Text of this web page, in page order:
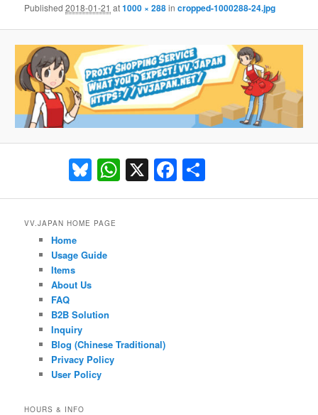
Published2018-01-21 at1000 × 288incropped-1000288-24.jpg
Bluesky
WhatsApp
X Facebook
VV.JAPAN HOME PAGE
Home
Usage Guide
Items
About Us
FAQ
B2B Solution
Inquiry
Blog (Chinese Traditional)
Privacy Policy
User Policy
HOURS & INFO